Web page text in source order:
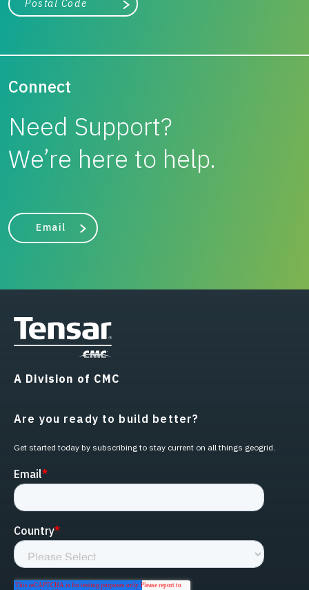
Search
Connect
Need Support?
We’re here to help.
Email
A Division of CMC
Are you ready to build better?
Get started today by subscribing to stay current on all things geogrid.